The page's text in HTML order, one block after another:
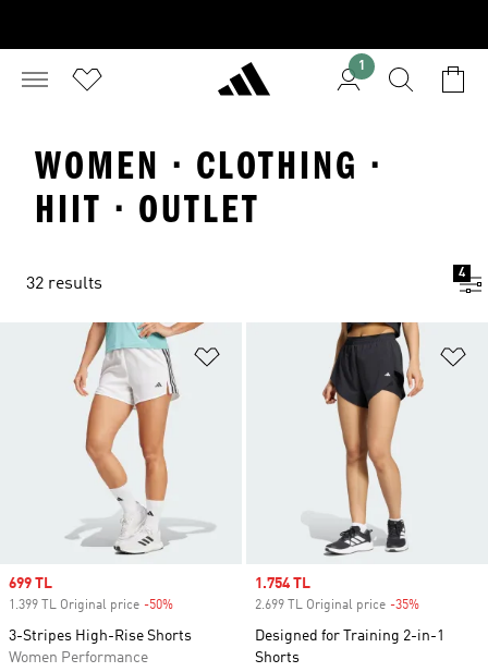
1
WOMEN · CLOTHING ·
HIIT · OUTLET
32 results
4
Add to Wishlist
Sale price
699 TL
1.399 TL Original price -50%
3-Stripes High-Rise Shorts
Women Performance
Sale price
1.754 TL
2.699 TL Original price -35%
Designed for Training 2-in-1
Shorts